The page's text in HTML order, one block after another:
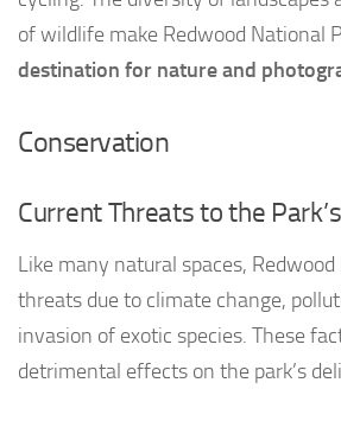
of wildlife make Redwood National
destination for nature and
Conservation
Current Threats to the
Like many natural spaces,
threats due to climate change,
invasion of exotic species. These
detrimental effects on the park’s